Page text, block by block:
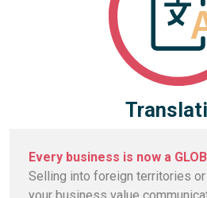
Every business is now a
Selling into foreign territories